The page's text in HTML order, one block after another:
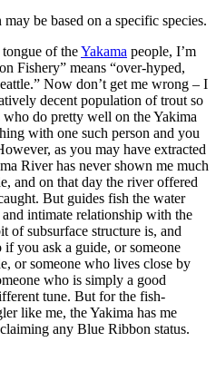
may be based on a specific species.
of theYakama people, I’m
Fishery” means “over-hyped,
Now don’t get me wrong – I
decent population of trout so
do pretty well on the Yakima
with one such person and you
as you may have extracted
River has never shown me much
and on that day the river offered
But guides fish the water
intimate relationship with the
of subsurface structure is, and
you ask a guide, or someone
or someone who lives close by
who is simply a good
tune. But for the fish-
like me, the Yakima has me
any Blue Ribbon status.